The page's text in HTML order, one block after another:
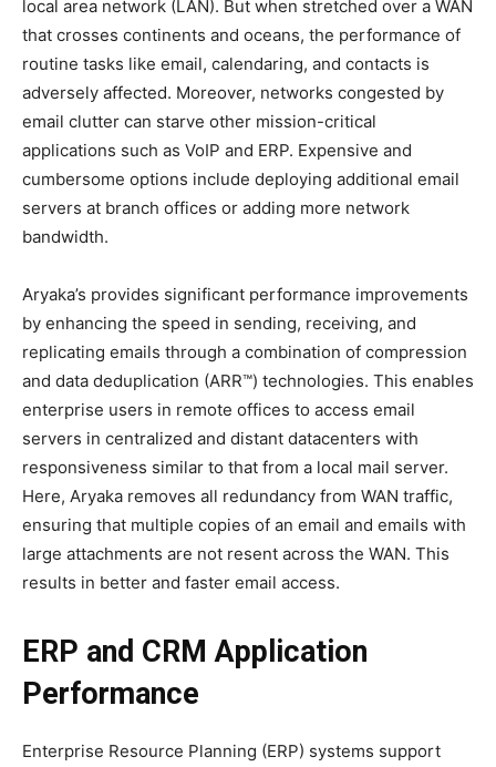
local area network (LAN). But when stretched over a WAN
that crosses continents and oceans, the performance of
routine tasks like email, calendaring, and contacts is
adversely affected. Moreover, networks congested by
email clutter can starve other mission-critical
applications such as VoIP and ERP. Expensive and
cumbersome options include deploying additional email
servers at branch offices or adding more network
bandwidth.
Aryaka’s provides significant performance improvements
by enhancing the speed in sending, receiving, and
replicating emails through a combination of compression
and data deduplication (ARR™) technologies. This enables
enterprise users in remote offices to access email
servers in centralized and distant datacenters with
responsiveness similar to that from a local mail server.
Here, Aryaka removes all redundancy from WAN traffic,
ensuring that multiple copies of an email and emails with
large attachments are not resent across the WAN. This
results in better and faster email access.
ERP and CRM Application
Performance
Enterprise Resource Planning (ERP) systems support